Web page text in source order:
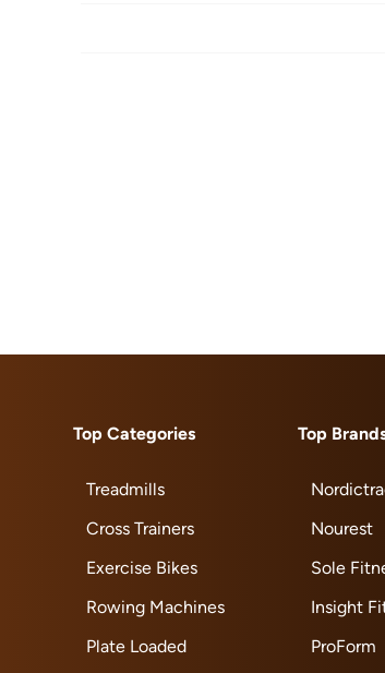
Top Categories
Treadmills
Cross Trainers
Exercise Bikes
Rowing Machines
Plate Loaded
Top
Nourest
Sole
Insight
ProForm